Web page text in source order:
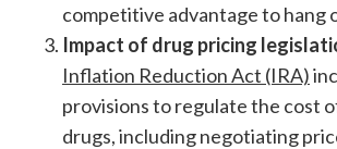
competitive advantage to hang
Impact of drug pricing
Inflation Reduction Act (IRA)
provisions to regulate the cost
drugs, including negotiating